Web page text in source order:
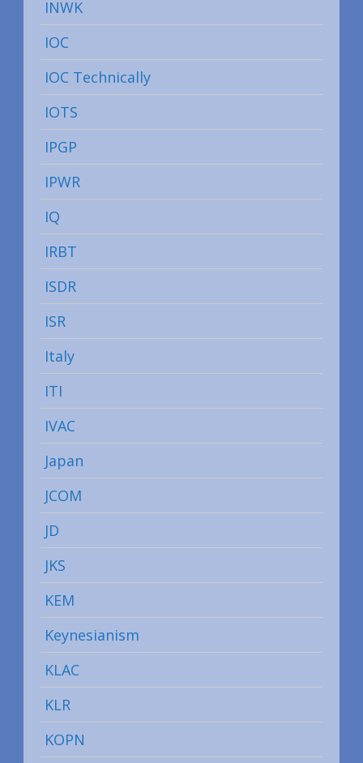
INWK
IOC
IOC Technically
IOTS
IPGP
IPWR
IQ
IRBT
ISDR
ISR
Italy
ITI
IVAC
Japan
JCOM
JD
JKS
KEM
Keynesianism
KLAC
KLR
KOPN